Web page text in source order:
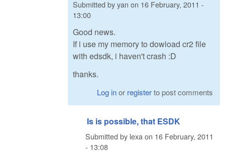
Submitted byyan on 16 February, 2011 -
13:00
Good news.
If i use my memory to dowload cr2 file
with edsdk, i haven't crash :D
thanks.
Log inor registerto post comments
Is is possible, that ESDK
Submitted by lexa on 16 February, 2011
- 13:08